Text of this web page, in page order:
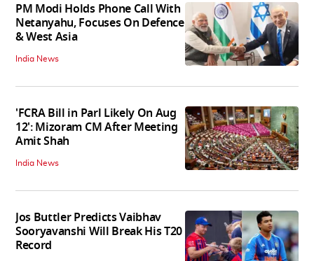
PM Modi Holds Phone Call With
Netanyahu, Focuses On Defence
& West Asia
India News
'FCRA Bill in Parl Likely On Aug
12': Mizoram CM After Meeting
Amit Shah
India News
Jos Buttler Predicts Vaibhav
Sooryavanshi Will Break His T20
Record